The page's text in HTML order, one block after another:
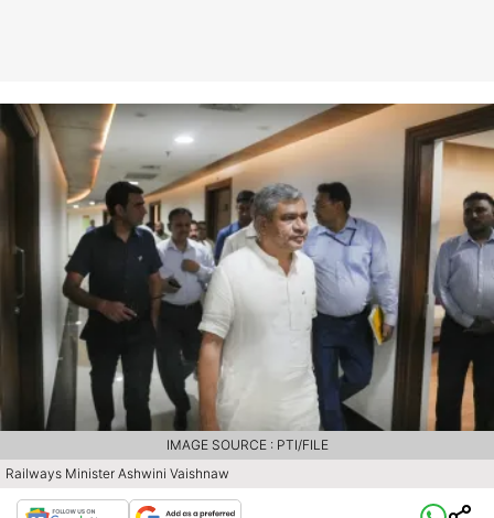
Railways Minister Ashwini Vaishnaw
IMAGE SOURCE : PTI/FILE